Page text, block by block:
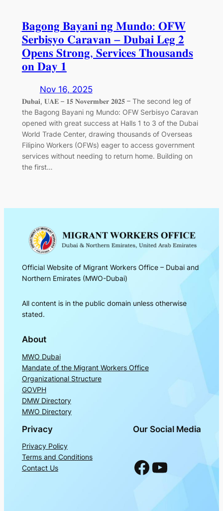
𝐁𝐚𝐠𝐨𝐧𝐠 𝐁𝐚𝐲𝐚𝐧𝐢 𝐧𝐠 𝐌𝐮𝐧𝐝𝐨: 𝐎𝐅𝐖
𝐒𝐞𝐫𝐛𝐢𝐬𝐲𝐨 𝐂𝐚𝐫𝐚𝐯𝐚𝐧 – 𝐃𝐮𝐛𝐚𝐢 𝐋𝐞𝐠 𝟐
𝐎𝐩𝐞𝐧𝐬 𝐒𝐭𝐫𝐨𝐧𝐠, 𝐒𝐞𝐫𝐯𝐢𝐜𝐞𝐬 𝐓𝐡𝐨𝐮𝐬𝐚𝐧𝐝𝐬
𝐨𝐧 𝐃𝐚𝐲 𝟏
Nov 16, 2025
𝐃𝐮𝐛𝐚𝐢, 𝐔𝐀𝐄 – 𝟏𝟓 𝐍𝐨𝐯𝐞𝐫𝐦𝐛𝐞𝐫 𝟐𝟎𝟐𝟓 – The second leg of
the Bagong Bayani ng Mundo: OFW Serbisyo Caravan
opened with great success at Halls 1 to 3 of the Dubai
World Trade Center, drawing thousands of Overseas
Filipino Workers (OFWs) eager to access government
services without needing to return home. Building on
the first…
Official Website of Migrant Workers Office – Dubai and
Northern Emirates (MWO-Dubai)
All content is in the public domain unless otherwise
stated.
About
MWO Dubai
Mandate of the Migrant Workers Office
Organizational Structure
GOVPH
DMW Directory
MWO Directory
Privacy
Privacy Policy
Terms and Conditions
Contact Us
Our Social Media
Facebook YouTube